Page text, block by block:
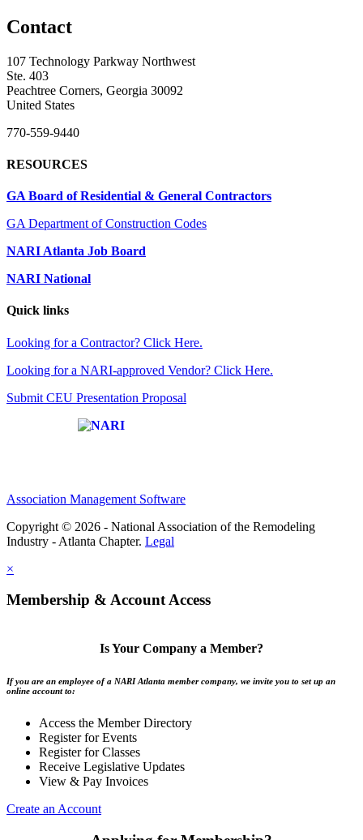
Contact
107 Technology Parkway Northwest
Ste. 403
Peachtree Corners, Georgia 30092
United States
770-559-9440
RESOURCES
GA Board of Residential & General Contractors
GA Department of Construction Codes
NARI Atlanta Job Board
NARI National
Quick links
Looking for a Contractor? Click Here.
Looking for a NARI-approved Vendor? Click Here.
Submit CEU Presentation Proposal
Association Management Software
Copyright © 2026 - National Association of the Remodeling
Industry - Atlanta Chapter. Legal
×
Membership & Account Access
Is Your Company a Member?
If you are an employee of a NARI Atlanta member company, we invite you to set up an
online account to:
Access the Member Directory
Register for Events
Register for Classes
Receive Legislative Updates
View & Pay Invoices
Create an Account